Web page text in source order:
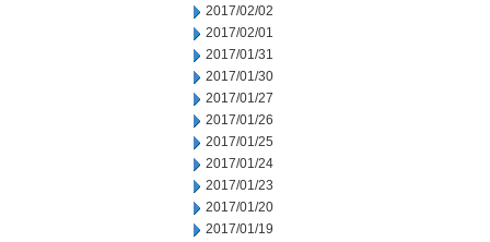
2017/02/02
2017/02/01
2017/01/31
2017/01/30
2017/01/27
2017/01/26
2017/01/25
2017/01/24
2017/01/23
2017/01/20
2017/01/19